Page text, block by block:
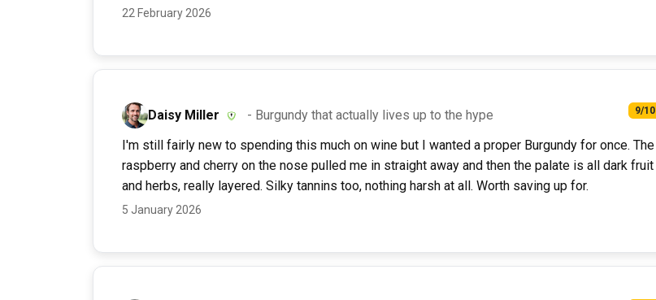
22 February 2026
Daisy Miller - Burgundy that actually lives up to the hype 9/10
I'm still fairly new to spending this much on wine but I wanted a proper Burgundy for once. The
raspberry and cherry on the nose pulled me in straight away and then the palate is all dark fruit
and herbs, really layered. Silky tannins too, nothing harsh at all. Worth saving up for.
5 January 2026